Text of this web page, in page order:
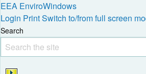
EEA EnviroWindows
Login PrintSwitch to/from full screen
Search